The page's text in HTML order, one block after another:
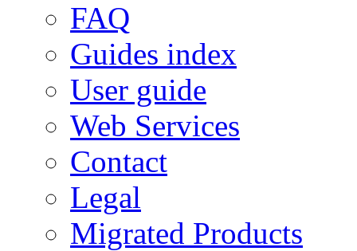
FAQ
Guides index
User guide
Web Services
Contact
Legal
Migrated Products